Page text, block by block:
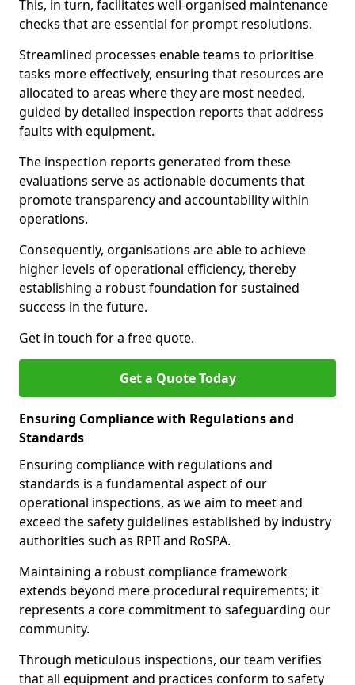
This, in turn, facilitates well-organised maintenance
checks that are essential for prompt resolutions.
Streamlined processes enable teams to prioritise
tasks more effectively, ensuring that resources are
allocated to areas where they are most needed,
guided by detailed inspection reports that address
faults with equipment.
The inspection reports generated from these
evaluations serve as actionable documents that
promote transparency and accountability within
operations.
Consequently, organisations are able to achieve
higher levels of operational efficiency, thereby
establishing a robust foundation for sustained
success in the future.
Get in touch for a free quote.
Get a Quote Today
Ensuring Compliance with Regulations and
Standards
Ensuring compliance with regulations and
standards is a fundamental aspect of our
operational inspections, as we aim to meet and
exceed the safety guidelines established by industry
authorities such as RPII and RoSPA.
Maintaining a robust compliance framework
extends beyond mere procedural requirements; it
represents a core commitment to safeguarding our
community.
Through meticulous inspections, our team verifies
that all equipment and practices conform to safety